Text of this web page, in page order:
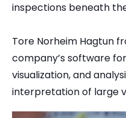
inspections beneath
Tore Norheim Hagtun
company’s software
visualization, and
interpretation of large